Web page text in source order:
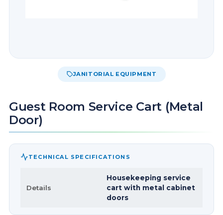
JANITORIAL EQUIPMENT
Guest Room Service Cart (Metal
Door)
TECHNICAL SPECIFICATIONS
Details
Housekeeping service
cart with metal cabinet
doors